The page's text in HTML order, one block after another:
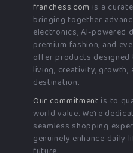
franchess.com is a
bringing together
electronics, AI-powered
premium fashion, and
offer products
living, creativity, growth,
destination.
Our commitment is to
world value. We’re
seamless shopping
genuinely enhance